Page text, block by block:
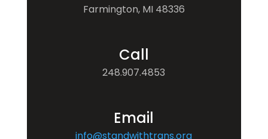
Farmington, MI 48336
Call
248.907.4853
Email
info@standwithtrans.org